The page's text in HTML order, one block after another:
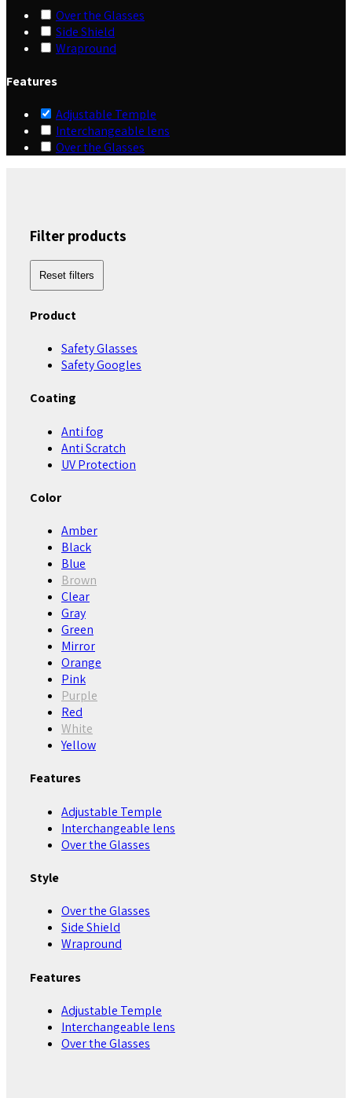
Over the Glasses
Side Shield
Wrapround
Features
Adjustable Temple
Interchangeable lens
Over the Glasses
Filter products
Reset filters
Product
Safety Glasses
Safety Googles
Coating
Anti fog
Anti Scratch
UV Protection
Color
Amber
Black
Blue
Brown
Clear
Gray
Green
Mirror
Orange
Pink
Purple
Red
White
Yellow
Features
Adjustable Temple
Interchangeable lens
Over the Glasses
Style
Over the Glasses
Side Shield
Wrapround
Features
Adjustable Temple
Interchangeable lens
Over the Glasses